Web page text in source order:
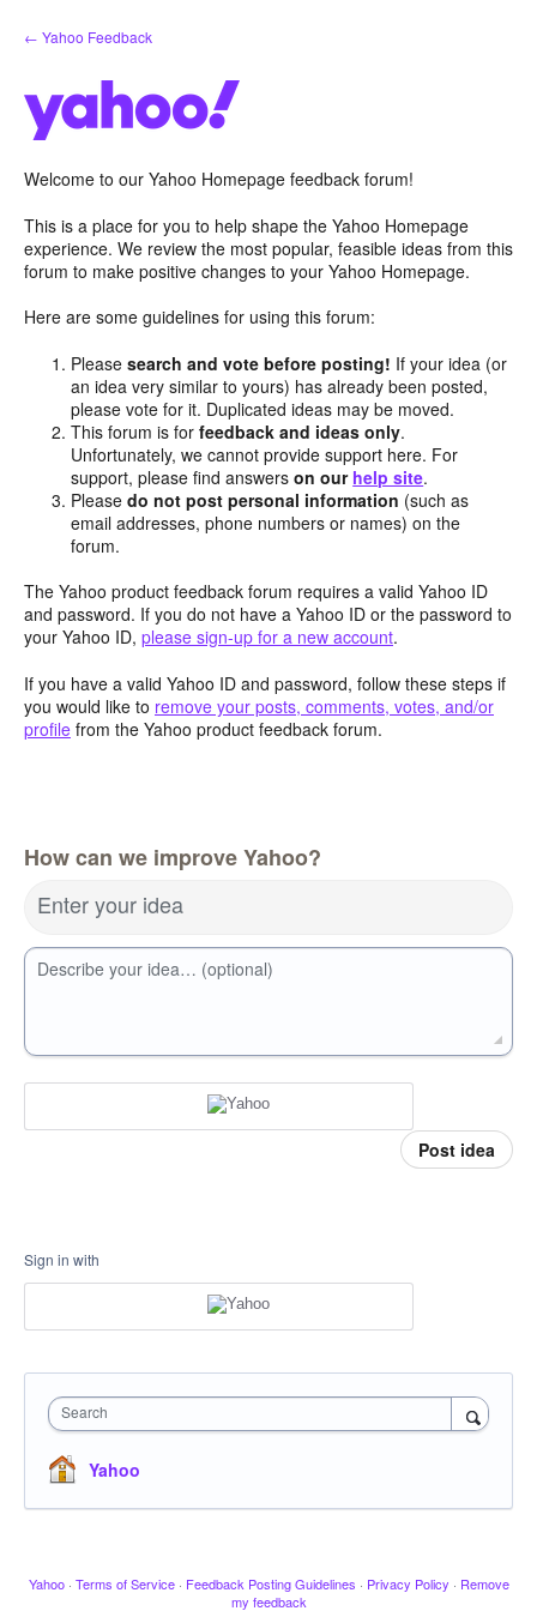
Skip
to
← Yahoo Feedback
Welcome to our Yahoo Homepage feedback forum!
This is a place for you to help shape the Yahoo Homepage
experience. We review the most popular, feasible ideas from this
forum to make positive changes to your Yahoo Homepage.
Here are some guidelines for using this forum:
Pleasesearch and vote before posting! If your idea (or
an idea very similar to yours) has already been posted,
please vote for it. Duplicated ideas may be moved.
This forum is forfeedback and ideas only.
Unfortunately, we cannot provide support here. For
support, please find answerson our help site.
Pleasedo not post personal information (such as
email addresses, phone numbers or names) on the
forum.
The Yahoo product feedback forum requires a valid Yahoo ID
and password. If you do not have a Yahoo ID or the password to
your Yahoo ID, please sign-up for a new account.
If you have a valid Yahoo ID and password, follow these steps if
you would like to remove your posts, comments, votes, and/or
profile from the Yahoo product feedback forum.
How can we improve Yahoo?
Enter your idea
Describe your idea… (optional)
Post idea
Sign in with
Search
Yahoo
Yahoo · Terms of Service · Feedback Posting Guidelines · Privacy Policy · Remove
my feedback